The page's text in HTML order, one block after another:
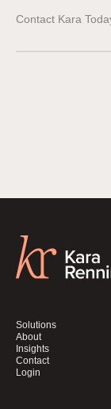
Contact Kara
Solutions
About
Insights
Contact
Login